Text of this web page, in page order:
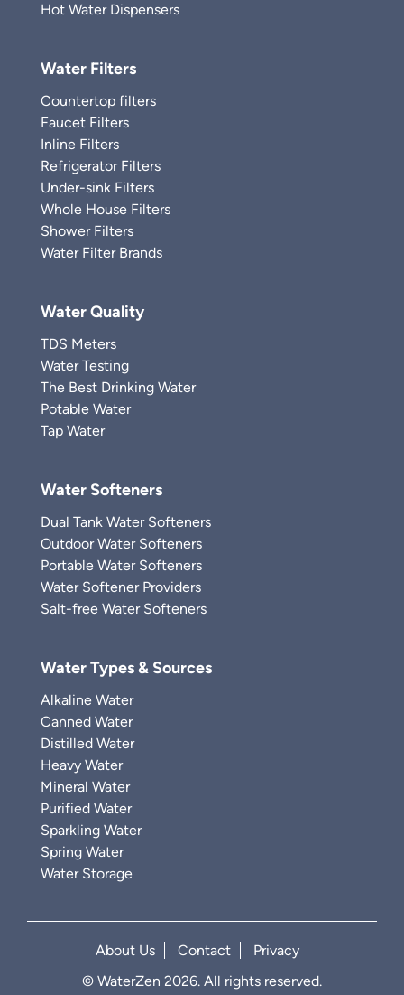
Hot Water Dispensers
Water Filters
Countertop filters
Faucet Filters
Inline Filters
Refrigerator Filters
Under-sink Filters
Whole House Filters
Shower Filters
Water Filter Brands
Water Quality
TDS Meters
Water Testing
The Best Drinking Water
Potable Water
Tap Water
Water Softeners
Dual Tank Water Softeners
Outdoor Water Softeners
Portable Water Softeners
Water Softener Providers
Salt-free Water Softeners
Water Types & Sources
Alkaline Water
Canned Water
Distilled Water
Heavy Water
Mineral Water
Purified Water
Sparkling Water
Spring Water
Water Storage
About Us Contact
Privacy
© WaterZen 2026. All rights reserved.